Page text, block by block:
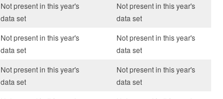
Not present in this year's
data set
Not present in this year's
data set
Not present in this year's
data set
Not present in this year's
data set
Not present in this year's
data set
Not present in this year's
data set